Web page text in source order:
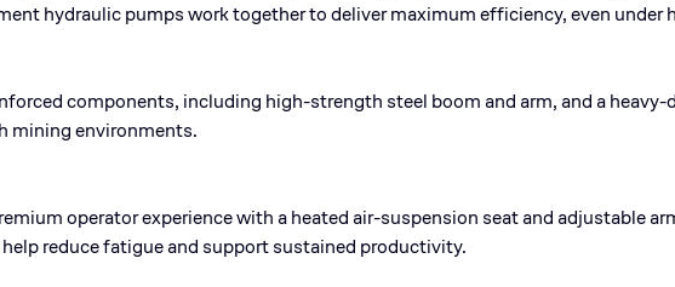
hydraulic pumps work together to deliver maximum efficiency, even under
components, including high-strength steel boom and arm, and a
mining environments.
operator experience with a heated air-suspension seat and adjustable
reduce fatigue and support sustained productivity.